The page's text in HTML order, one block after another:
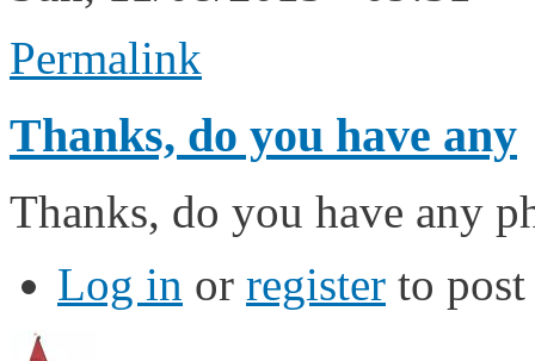
Permalink
Thanks, do you have any
Thanks, do you have any
Log in or register to